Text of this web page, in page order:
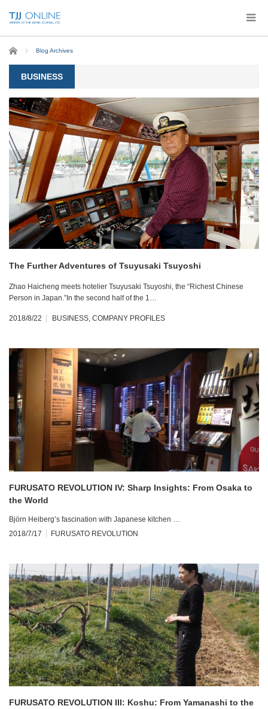
Home Blog Archives
BUSINESS
The Further Adventures of Tsuyusaki Tsuyoshi
Zhao Haicheng meets hotelier Tsuyusaki Tsuyoshi, the “Richest Chinese
Person in Japan.”In the second half of the 1…
2018/8/22 BUSINESS, COMPANY PROFILES
FURUSATO REVOLUTION IV: Sharp Insights: From Osaka to
the World
Björn Heiberg’s fascination with Japanese kitchen …
2018/7/17
FURUSATO REVOLUTION
FURUSATO REVOLUTION III: Koshu: From Yamanashi to the